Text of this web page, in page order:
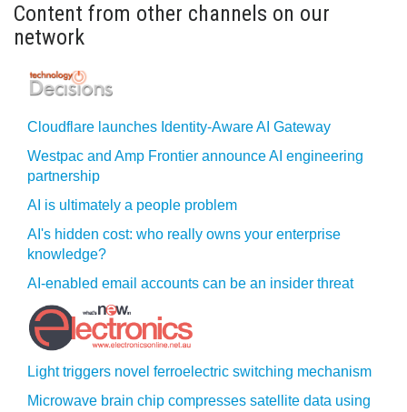
Content from other channels on our
network
Cloudflare launches Identity‍-‍Aware AI Gateway
Westpac and Amp Frontier announce AI engineering
partnership
AI is ultimately a people problem
AI's hidden cost: who really owns your enterprise
knowledge?
AI-enabled email accounts can be an insider threat
Light triggers novel ferroelectric switching mechanism
Microwave brain chip compresses satellite data using